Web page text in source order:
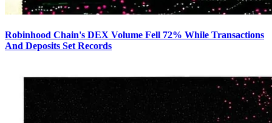
Robinhood Chain's DEX Volume Fell 72% While Transactions
And Deposits Set Records